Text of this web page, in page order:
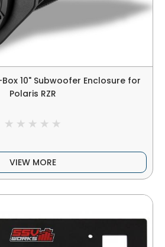
10" Subwoofer Enclosure for
Polaris RZR
VIEW MORE